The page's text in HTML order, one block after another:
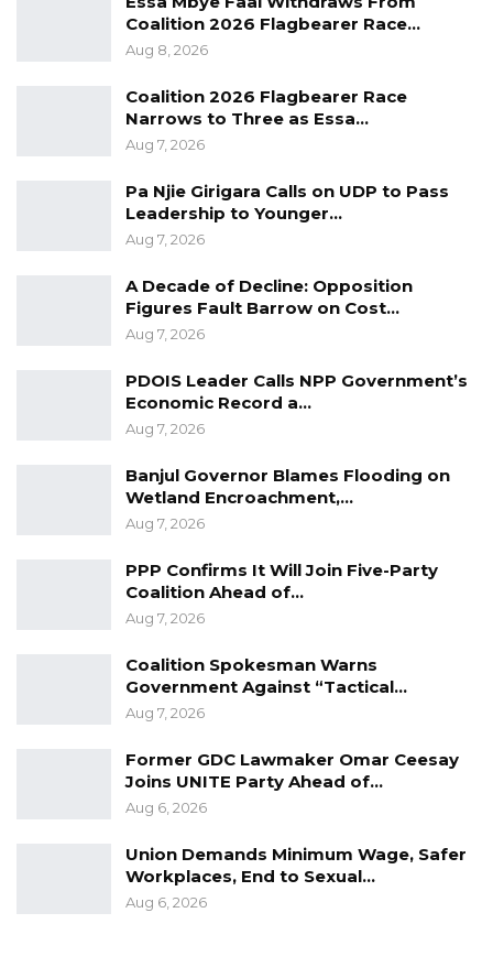
on Thursday; while responding to a question
on what they are doing to combat crimes
The press conference followed after the
Gambia Police Force arrested two suspects
over the alleged killing of a 62-year-old
woman at her residence in Bakau on
September 2022.
The lead investigator of the alleged murder,
Cadet Assistant Superintendent Demba J. Bah;
Crime officer, Thomas R.J. Gomez joined
Coalition 2026 Flagbearer Race…
Aug 8, 2026
Coalition 2026 Flagbearer Race
Narrows to Three as Essa…
Aug 7, 2026
Pa Njie Girigara Calls on UDP to Pass
Leadership to Younger…
Aug 7, 2026
A Decade of Decline: Opposition
Figures Fault Barrow on Cost…
Aug 7, 2026
PDOIS Leader Calls NPP Government’s
Economic Record a…
Aug 7, 2026
Banjul Governor Blames Flooding on
Wetland Encroachment,…
Aug 7, 2026
PPP Confirms It Will Join Five-Party
Coalition Ahead of…
Aug 7, 2026
Coalition Spokesman Warns
Government Against “Tactical…
Aug 7, 2026
Former GDC Lawmaker Omar Ceesay
Joins UNITE Party Ahead of…
Aug 6, 2026
Union Demands Minimum Wage, Safer
Workplaces, End to Sexual…
Aug 6, 2026